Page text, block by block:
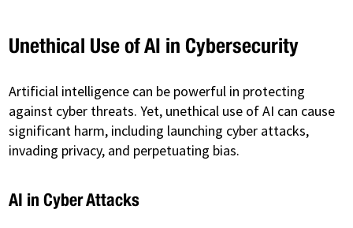
Unethical Use of AI in Cybersecurity
Artificial intelligence can be powerful in protecting
against cyber threats. Yet, unethical use of AI can cause
significant harm, including launching cyber attacks,
invading privacy, and perpetuating bias.
AI in Cyber Attacks